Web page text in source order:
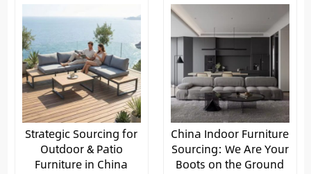
Strategic Sourcing for
Outdoor & Patio
Furniture in China
China Indoor Furniture
Sourcing: We Are Your
Boots on the Ground